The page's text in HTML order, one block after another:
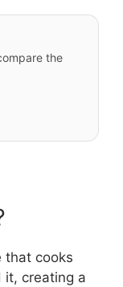
the
that cooks
it, creating a